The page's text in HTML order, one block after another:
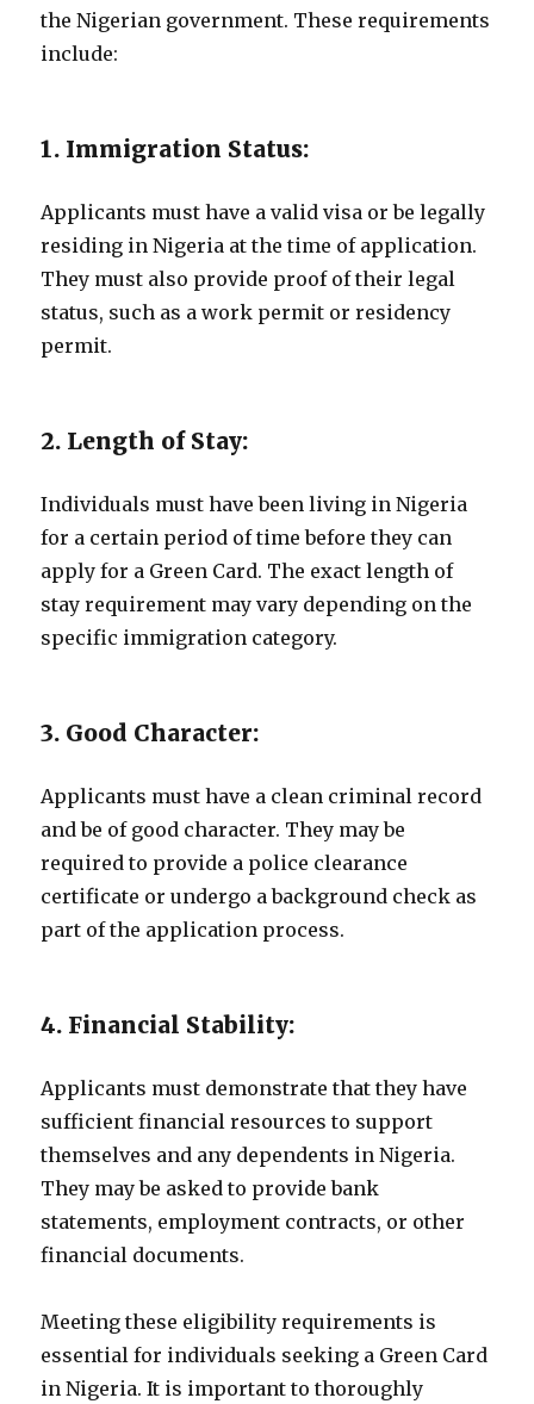
the Nigerian government. These requirements
include:
1. Immigration Status:
Applicants must have a valid visa or be legally
residing in Nigeria at the time of application.
They must also provide proof of their legal
status, such as a work permit or residency
permit.
2. Length of Stay:
Individuals must have been living in Nigeria
for a certain period of time before they can
apply for a Green Card. The exact length of
stay requirement may vary depending on the
specific immigration category.
3. Good Character:
Applicants must have a clean criminal record
and be of good character. They may be
required to provide a police clearance
certificate or undergo a background check as
part of the application process.
4. Financial Stability:
Applicants must demonstrate that they have
sufficient financial resources to support
themselves and any dependents in Nigeria.
They may be asked to provide bank
statements, employment contracts, or other
financial documents.
Meeting these eligibility requirements is
essential for individuals seeking a Green Card
in Nigeria. It is important to thoroughly